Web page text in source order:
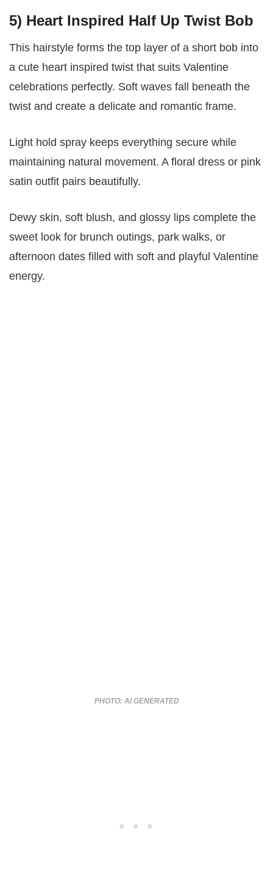
5) Heart Inspired Half Up Twist Bob
This hairstyle forms the top layer of a short bob into
a cute heart inspired twist that suits Valentine
celebrations perfectly. Soft waves fall beneath the
twist and create a delicate and romantic frame.
Light hold spray keeps everything secure while
maintaining natural movement. A floral dress or pink
satin outfit pairs beautifully.
Dewy skin, soft blush, and glossy lips complete the
sweet look for brunch outings, park walks, or
afternoon dates filled with soft and playful Valentine
energy.
PHOTO: AI GENERATED